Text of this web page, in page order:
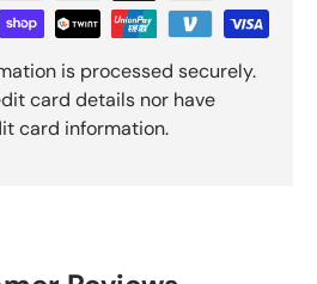
is processed securely.
card details nor have
card information.